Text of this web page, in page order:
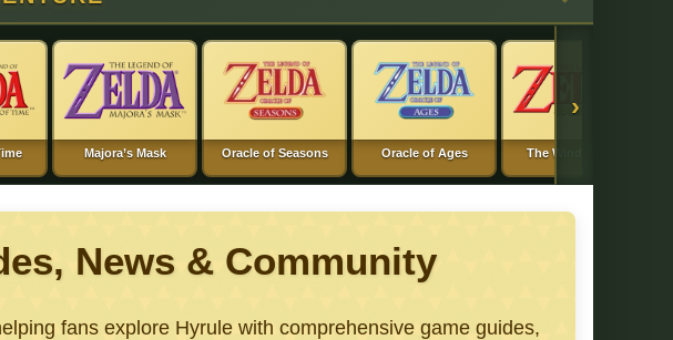
Majora’s Mask Oracle of Seasons Oracle of Ages The Wind Waker
›
News & Community
fans explore Hyrule with comprehensive game guides,